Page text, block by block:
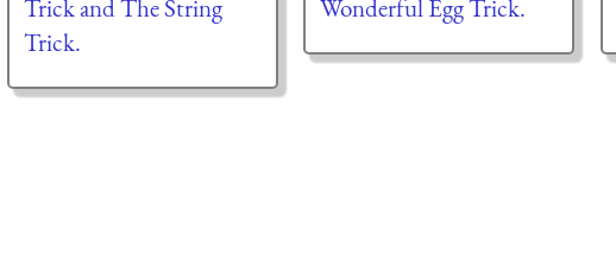
Trick and The String
Trick.
Wonderful Egg Trick.